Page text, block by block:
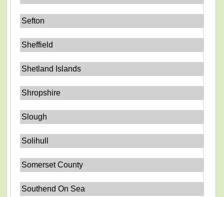
Sefton
Sheffield
Shetland Islands
Shropshire
Slough
Solihull
Somerset County
Southend On Sea